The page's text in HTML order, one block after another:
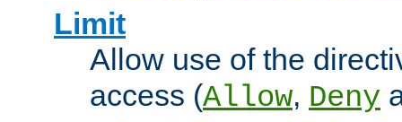
Limit
Allow use of the
access (Allow, Deny